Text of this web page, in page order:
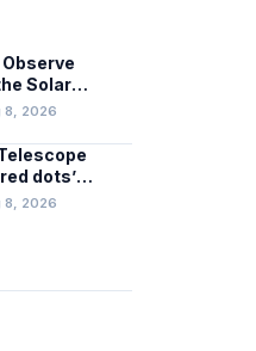
Solar
Smart
8, 2026
dots’
hole stars in
8, 2026